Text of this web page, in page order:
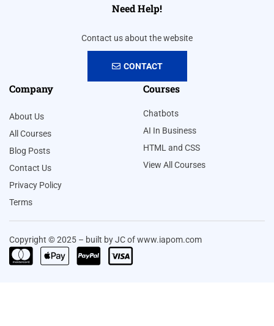
Need Help!
Contact us about the website
CONTACT
Company
About Us
All Courses
Blog Posts
Contact Us
Privacy Policy
Terms
Courses
Chatbots
AI In Business
HTML and CSS
View All Courses
Copyright © 2025 – built by JC of www.iapom.com